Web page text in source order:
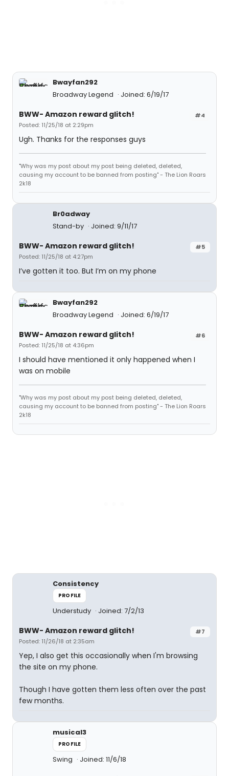
Bwayfan292
Broadway Legend
Joined: 6/19/17
#4
BWW- Amazon reward glitch!
Posted: 11/25/18 at 2:29pm
Ugh. Thanks for the responses guys
"Why was my post about my post being deleted, deleted,
causing my account to be banned from posting" - The Lion Roars
2k18
Br0adway
Stand-by
Joined: 9/11/17
#5
BWW- Amazon reward glitch!
Posted: 11/25/18 at 4:27pm
I’ve gotten it too. But I’m on my phone
Bwayfan292
Broadway Legend
Joined: 6/19/17
#6
BWW- Amazon reward glitch!
Posted: 11/25/18 at 4:36pm
I should have mentioned it only happened when I
was on mobile
"Why was my post about my post being deleted, deleted,
causing my account to be banned from posting" - The Lion Roars
2k18
Consistency
PROFILE
Understudy Joined: 7/2/13
#7
BWW- Amazon reward glitch!
Posted: 11/26/18 at 2:35am
Yep, I also get this occasionally when I'm browsing
the site on my phone.
Though I have gotten them less often over the past
few months.
musical3
PROFILE
Swing Joined: 11/6/18